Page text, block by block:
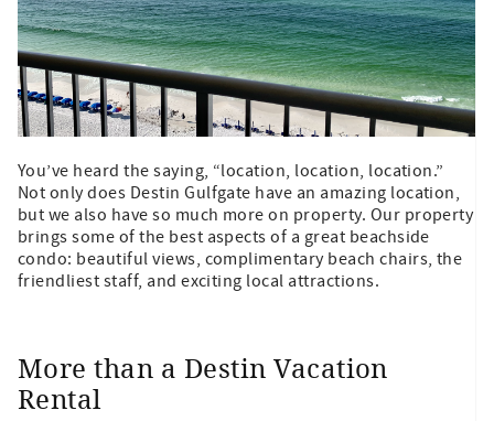
You’ve heard the saying, “location, location, location.”
Not only does Destin Gulfgate have an amazing location,
but we also have so much more on property. Our property
brings some of the best aspects of a great beachside
condo: beautiful views, complimentary beach chairs, the
friendliest staff, and exciting local attractions.
More than a Destin Vacation
Rental